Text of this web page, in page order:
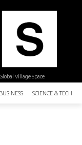
Village Space
BUSINESS SCIENCE &